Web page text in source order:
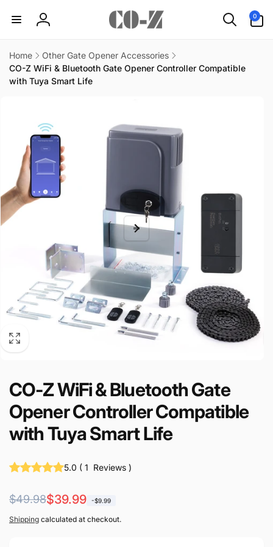
content
Log
0
items
Home
Other Gate Opener Accessories
CO-Z WiFi & Bluetooth Gate Opener Controller Compatible
with Tuya Smart Life
CO-Z WiFi & Bluetooth Gate
Opener Controller Compatible
with Tuya Smart Life
5.0 ( 1 Reviews )
Regular
price
$49.98
Sale
price
$39.99 -$9.99
Shipping calculated at checkout.